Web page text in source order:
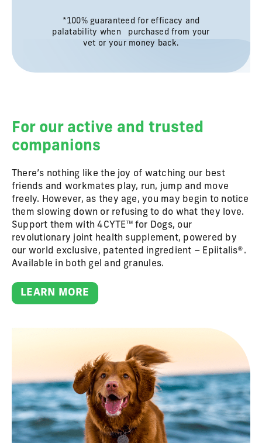
*100% guaranteed for efficacy and
palatability when purchased from your
vet or your money back.
For our active and trusted
companions
There’s nothing like the joy of watching our best
friends and workmates play, run, jump and move
freely. However, as they age, you may begin to notice
them slowing down or refusing to do what they love.
Support them with 4CYTE™ for Dogs, our
revolutionary joint health supplement, powered by
our world exclusive, patented ingredient – Epiitalis®.
Available in both gel and granules.
LEARN MORE